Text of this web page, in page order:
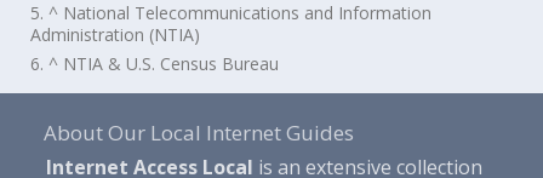
5. ^ National Telecommunications and Information
Administration (NTIA)
6. ^ NTIA & U.S. Census Bureau
About Our Local Internet Guides
Internet Access Local is an extensive collection